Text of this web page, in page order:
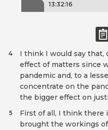
13:32:16
I think I would say that,
effect of matters since
pandemic and, to a
concentrate on the
the bigger effect on
4
First of all, I think there
brought the workings
5